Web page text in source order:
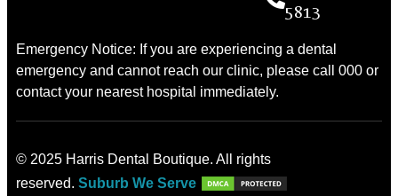
5813
Emergency Notice: If you are experiencing a dental
emergency and cannot reach our clinic, please call 000 or
contact your nearest hospital immediately.
© 2025 Harris Dental Boutique. All rights
reserved. Suburb We Serve